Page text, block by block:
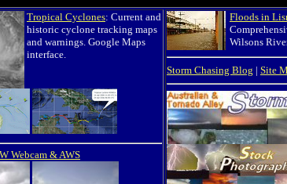
Tropical Cyclones: Current and
historic cyclone tracking maps
and warnings. Google Maps
interface.
Webcam & AWS
Floods in
Wilsons
Storm Chasing Blog | Site